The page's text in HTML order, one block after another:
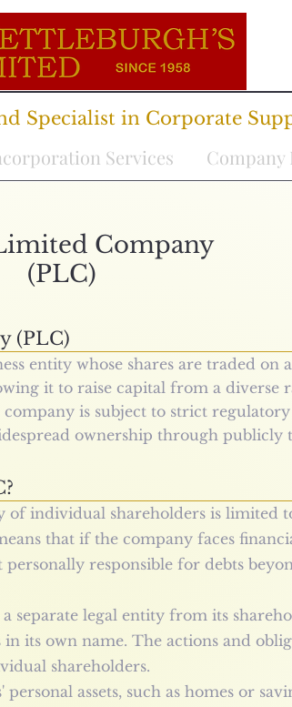
Specialist in Corporate
Services Company
Company
(PLC)
(PLC)
entity whose shares are traded on
it to raise capital from a diverse
is subject to strict
ownership through publicly
of individual shareholders is limited
that if the company faces
responsible for debts
separate legal entity from its
its own name. The actions and
shareholders.
assets, such as homes or